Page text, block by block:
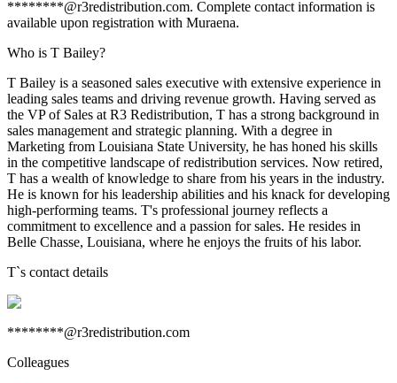
********@r3redistribution.com. Complete contact information is
available upon registration with Muraena.
Who is T Bailey?
T Bailey is a seasoned sales executive with extensive experience in
leading sales teams and driving revenue growth. Having served as
the VP of Sales at R3 Redistribution, T has a strong background in
sales management and strategic planning. With a degree in
Marketing from Louisiana State University, he has honed his skills
in the competitive landscape of redistribution services. Now retired,
T has a wealth of knowledge to share from his years in the industry.
He is known for his leadership abilities and his knack for developing
high-performing teams. T's professional journey reflects a
commitment to excellence and a passion for sales. He resides in
Belle Chasse, Louisiana, where he enjoys the fruits of his labor.
T`s contact details
********@r3redistribution.com
Colleagues